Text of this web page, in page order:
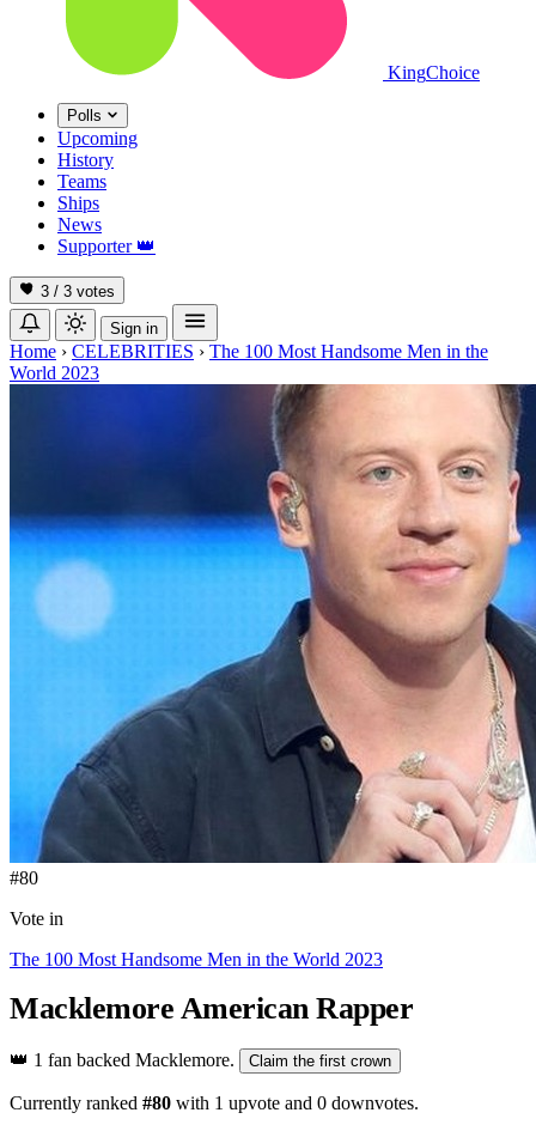
KingChoice
Polls
Upcoming
History
Teams
Ships
News
Supporter 👑
3 / 3 votes
Sign in
Home › CELEBRITIES › The 100 Most Handsome Men in the
World 2023
#80
Vote in
The 100 Most Handsome Men in the World 2023
Macklemore American Rapper
👑 1 fan backed Macklemore. Claim the first crown
Currently ranked #80 with 1 upvote and 0 downvotes.